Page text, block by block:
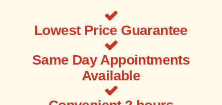
Lowest Price Guarantee
Same Day Appointments
Available